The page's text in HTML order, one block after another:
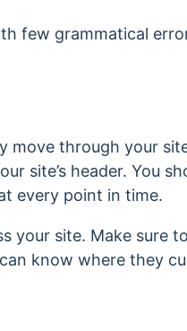
few grammatical
move through your
site’s header. You
every point in time.
your site. Make sure
know where they